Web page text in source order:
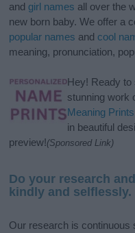
and girl names all over the
new born baby. We offer a
popular names and cool
meaning, pronunciation,
Hey! Ready to
stunning work
Meaning Prints
in beautiful
preview!(Sponsored Link)
Do your research
kindly and selflessly.
Our research is continuous